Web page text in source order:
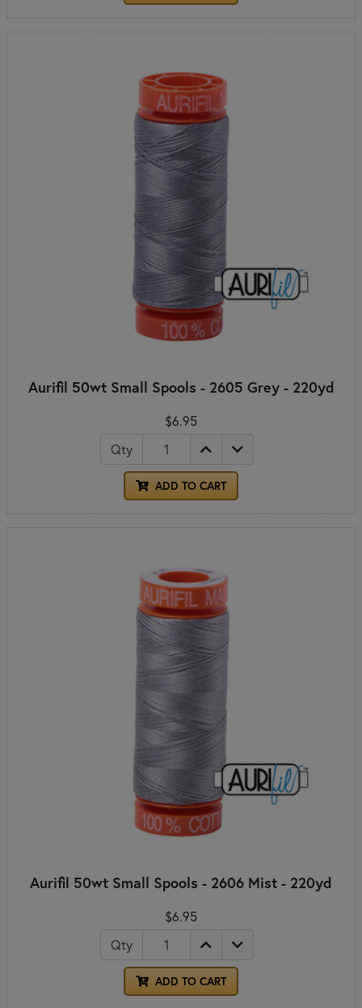
Aurifil 50wt Small Spools - 2605 Grey - 220yd
$6.95
Qty
ADD TO CART
Aurifil 50wt Small Spools - 2606 Mist - 220yd
$6.95
Qty
ADD TO CART